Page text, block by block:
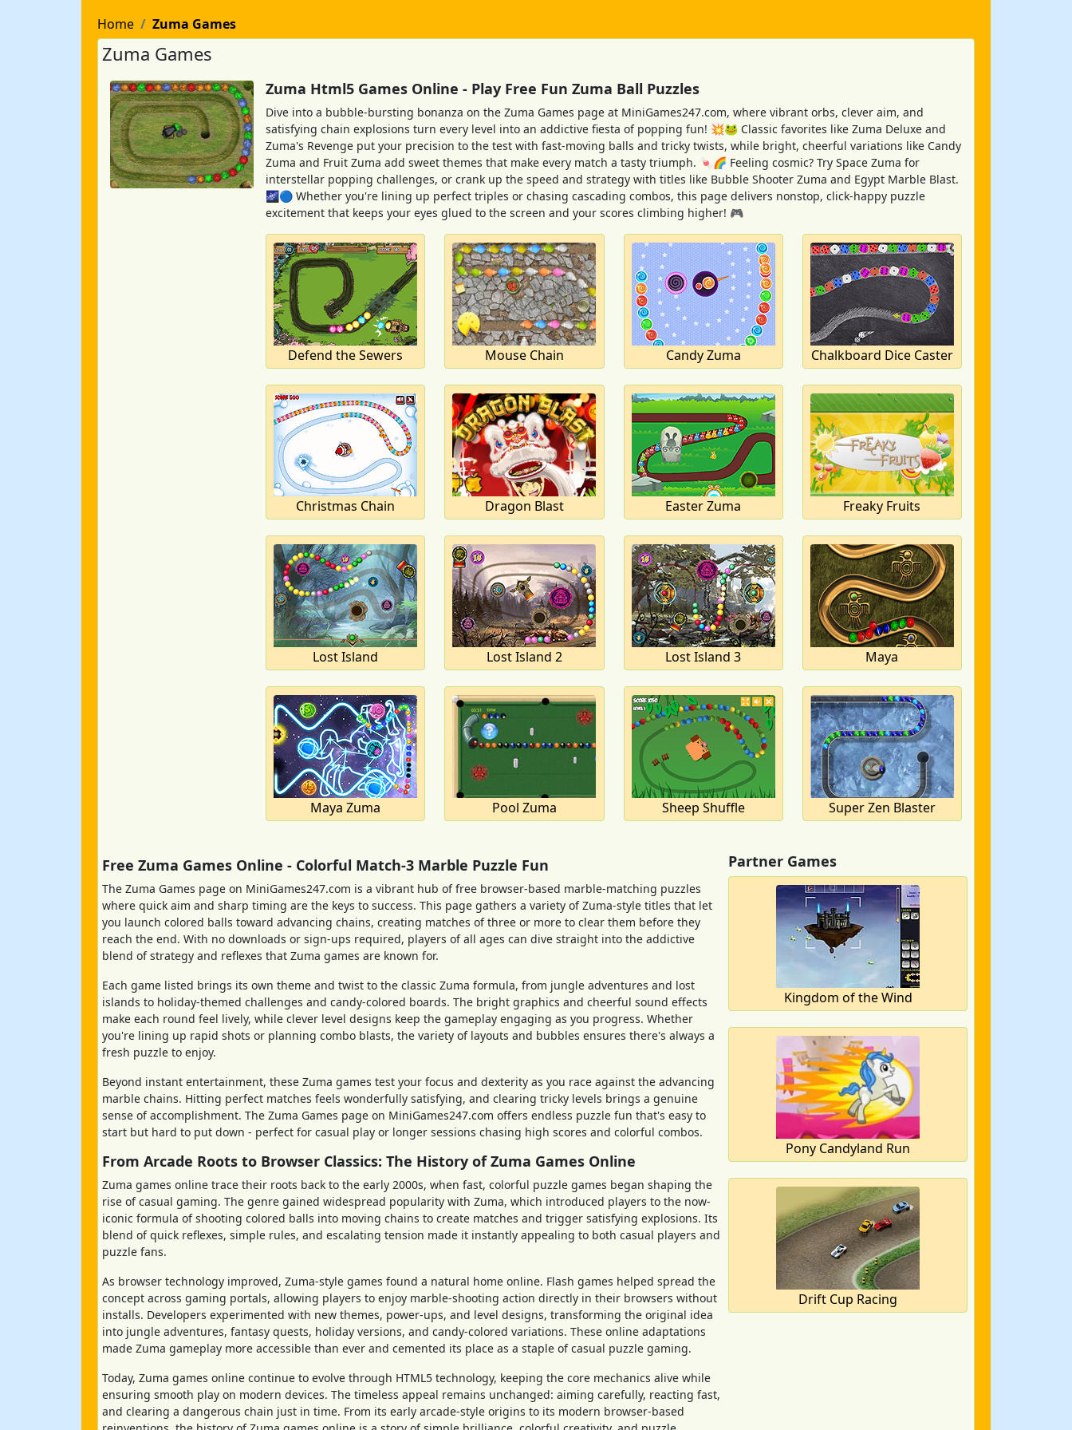
Home Zuma Games
Zuma Games
Zuma Html5 Games Online - Play Free Fun Zuma Ball Puzzles
Dive into a bubble-bursting bonanza on the Zuma Games page at MiniGames247.com, where vibrant orbs, clever aim, and
satisfying chain explosions turn every level into an addictive fiesta of popping fun! 💥🐸 Classic favorites like Zuma Deluxe and
Zuma's Revenge put your precision to the test with fast-moving balls and tricky twists, while bright, cheerful variations like Candy
Zuma and Fruit Zuma add sweet themes that make every match a tasty triumph. 🍬🌈 Feeling cosmic? Try Space Zuma for
interstellar popping challenges, or crank up the speed and strategy with titles like Bubble Shooter Zuma and Egypt Marble Blast.
🌌🔵 Whether you're lining up perfect triples or chasing cascading combos, this page delivers nonstop, click-happy puzzle
excitement that keeps your eyes glued to the screen and your scores climbing higher! 🎮
Defend the Sewers Mouse Chain Candy Zuma Chalkboard Dice Caster
Christmas Chain Dragon Blast Easter Zuma Freaky Fruits
Lost Island Lost Island 2 Lost Island 3 Maya
Maya Zuma Pool Zuma Sheep Shuffle Super Zen Blaster
Free Zuma Games Online - Colorful Match-3 Marble Puzzle Fun
The Zuma Games page on MiniGames247.com is a vibrant hub of free browser-based marble-matching puzzles
where quick aim and sharp timing are the keys to success. This page gathers a variety of Zuma-style titles that let
you launch colored balls toward advancing chains, creating matches of three or more to clear them before they
reach the end. With no downloads or sign-ups required, players of all ages can dive straight into the addictive
blend of strategy and reflexes that Zuma games are known for.
Each game listed brings its own theme and twist to the classic Zuma formula, from jungle adventures and lost
islands to holiday-themed challenges and candy-colored boards. The bright graphics and cheerful sound effects
make each round feel lively, while clever level designs keep the gameplay engaging as you progress. Whether
you're lining up rapid shots or planning combo blasts, the variety of layouts and bubbles ensures there's always a
fresh puzzle to enjoy.
Beyond instant entertainment, these Zuma games test your focus and dexterity as you race against the advancing
marble chains. Hitting perfect matches feels wonderfully satisfying, and clearing tricky levels brings a genuine
sense of accomplishment. The Zuma Games page on MiniGames247.com offers endless puzzle fun that's easy to
start but hard to put down - perfect for casual play or longer sessions chasing high scores and colorful combos.
From Arcade Roots to Browser Classics: The History of Zuma Games Online
Zuma games online trace their roots back to the early 2000s, when fast, colorful puzzle games began shaping the
rise of casual gaming. The genre gained widespread popularity with Zuma, which introduced players to the now-
iconic formula of shooting colored balls into moving chains to create matches and trigger satisfying explosions. Its
blend of quick reflexes, simple rules, and escalating tension made it instantly appealing to both casual players and
puzzle fans.
As browser technology improved, Zuma-style games found a natural home online. Flash games helped spread the
concept across gaming portals, allowing players to enjoy marble-shooting action directly in their browsers without
installs. Developers experimented with new themes, power-ups, and level designs, transforming the original idea
into jungle adventures, fantasy quests, holiday versions, and candy-colored variations. These online adaptations
made Zuma gameplay more accessible than ever and cemented its place as a staple of casual puzzle gaming.
Today, Zuma games online continue to evolve through HTML5 technology, keeping the core mechanics alive while
ensuring smooth play on modern devices. The timeless appeal remains unchanged: aiming carefully, reacting fast,
and clearing a dangerous chain just in time. From its early arcade-style origins to its modern browser-based
Partner Games
Kingdom of the Wind
Pony Candyland Run
Drift Cup Racing